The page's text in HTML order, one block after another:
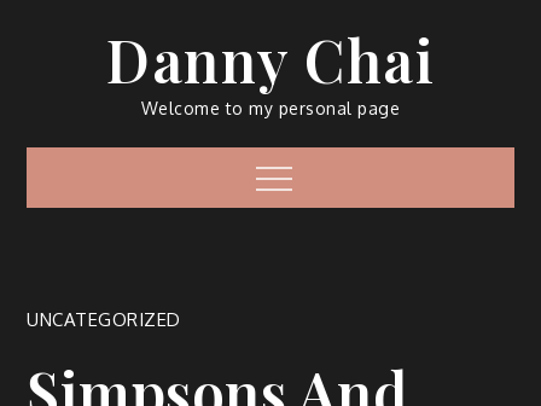
Danny Chai
Welcome to my personal page
Menu
UNCATEGORIZED